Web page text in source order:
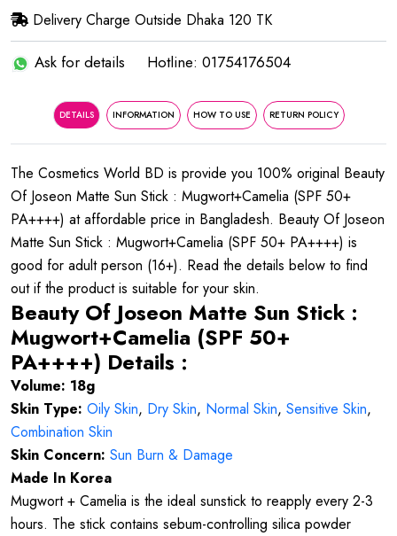
Delivery Charge Outside Dhaka 120 TK
Ask for details Hotline: 01754176504
DETAILS INFORMATION HOW TO USE RETURN POLICY
The Cosmetics World BD is provide you 100% original Beauty
Of Joseon Matte Sun Stick : Mugwort+Camelia (SPF 50+
PA++++) at affordable price in Bangladesh. Beauty Of Joseon
Matte Sun Stick : Mugwort+Camelia (SPF 50+ PA++++) is
good for adult person (16+). Read the details below to find
out if the product is suitable for your skin.
Beauty Of Joseon Matte Sun Stick :
Mugwort+Camelia (SPF 50+
PA++++) Details :
Volume: 18g
Skin Type: Oily Skin, Dry Skin, Normal Skin, Sensitive Skin,
Combination Skin
Skin Concern: Sun Burn & Damage
Made In Korea
Mugwort + Camelia is the ideal sunstick to reapply every 2-3
hours. The stick contains sebum-controlling silica powder